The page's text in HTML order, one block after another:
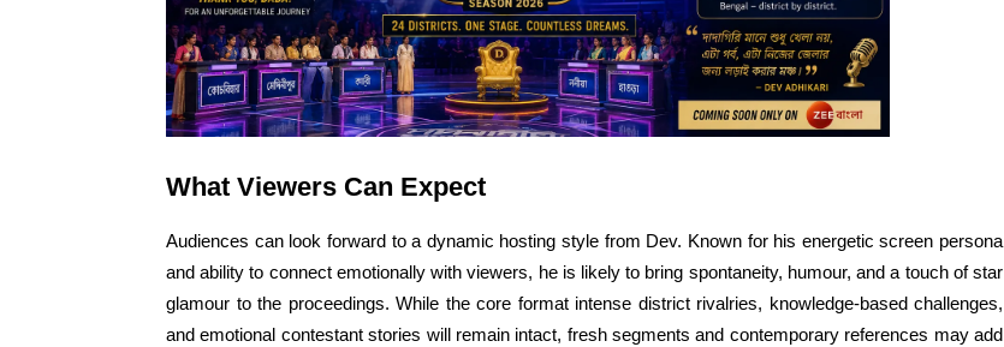
What Viewers Can Expect
Audiences can look forward to a dynamic hosting style from Dev. Known for his energetic screen persona
and ability to connect emotionally with viewers, he is likely to bring spontaneity, humour, and a touch of star
glamour to the proceedings. While the core format intense district rivalries, knowledge-based challenges,
and emotional contestant stories will remain intact, fresh segments and contemporary references may add